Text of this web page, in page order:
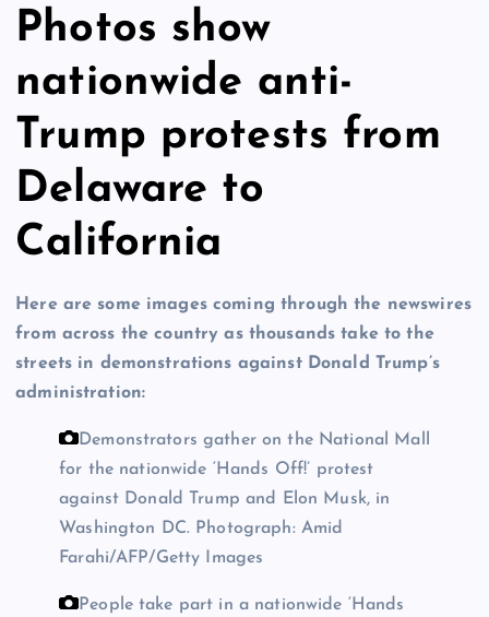
Photos show
nationwide anti-
Trump protests from
Delaware to
California
Here are some images coming through the newswires
from across the country as thousands take to the
streets in demonstrations against Donald Trump’s
administration:
Demonstrators gather on the National Mall
for the nationwide ‘Hands Off!’ protest
against Donald Trump and Elon Musk, in
Washington DC. Photograph: Amid
Farahi/AFP/Getty Images
People take part in a nationwide ‘Hands